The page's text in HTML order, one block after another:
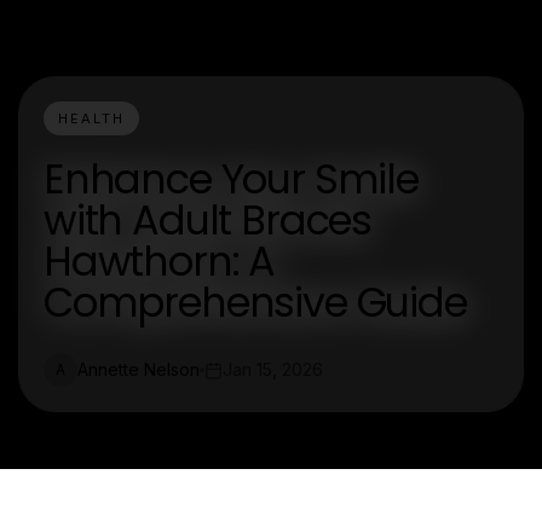
HEALTH
Enhance Your Smile
with Adult Braces
Hawthorn: A
Comprehensive Guide